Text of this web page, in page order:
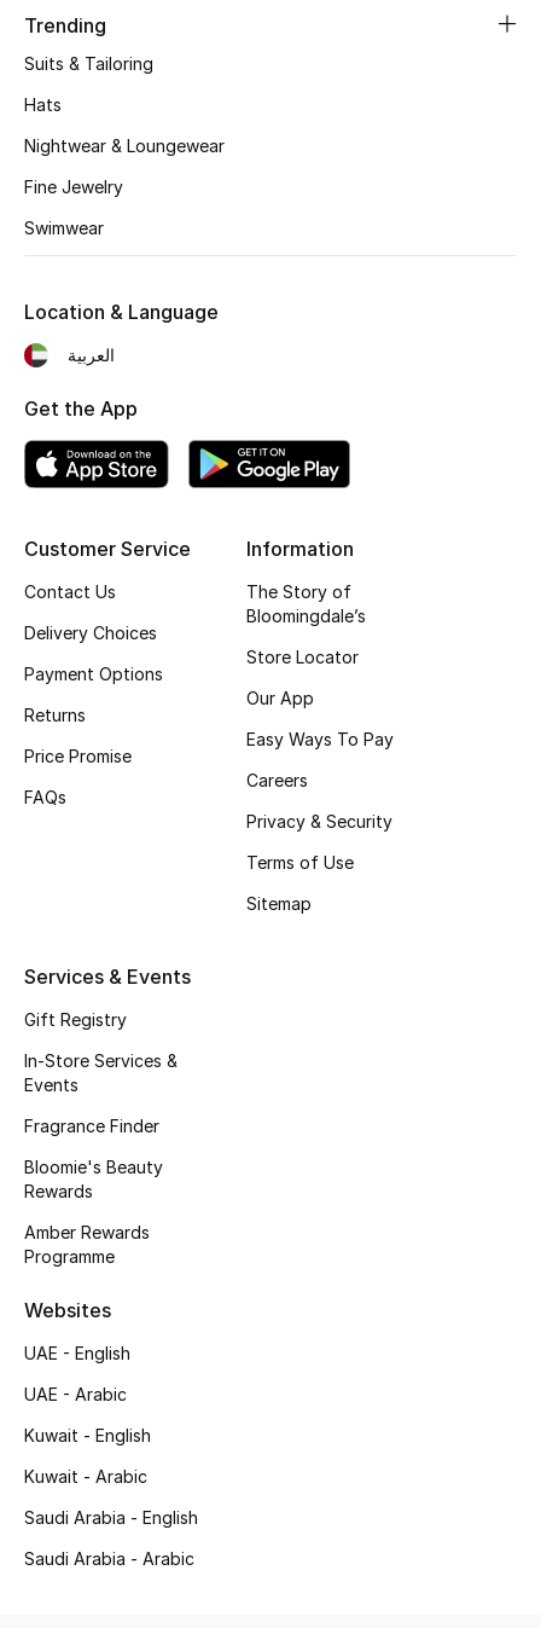
STYLE FOR HER
Women's Bags
Bags Edit
Men's Bags
Top Designers
BEST OF BAGS
Shoes Edit
Men's Shoes
Kids' Shoes
CURATED FOOTWEAR
Shop Shoes
Sale
View All Beauty
Trending
Suits & Tailoring
Hats
Nightwear & Loungewear
Fine Jewelry
Swimwear
Customer Service
Contact Us
Delivery Choices
Payment Options
Returns
Price Promise
FAQs
Information
The Story of
Bloomingdale’s
Store Locator
Our App
Easy Ways To Pay
Careers
Privacy & Security
Terms of Use
Sitemap
Services & Events
Gift Registry
In-Store Services &
Events
Fragrance Finder
Bloomie's Beauty
Rewards
Amber Rewards
Programme
Websites
UAE - English
UAE - Arabic
Kuwait - English
Kuwait - Arabic
Saudi Arabia - English
Saudi Arabia - Arabic
Location & Language
العربية
Get the App